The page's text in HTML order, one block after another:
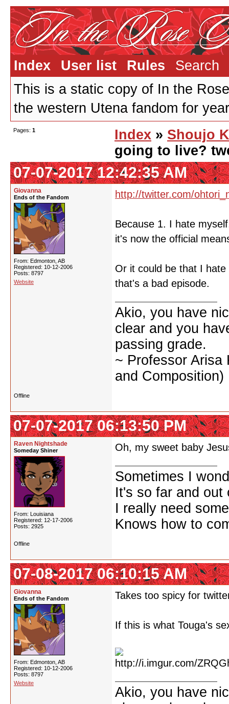
Index User list Rules
Search
This is a static copy of In the
the western Utena fandom for
Pages: 1 Index » Shoujo
going to live?
07-07-2017 12:42:35 AM
Giovanna
Ends of the Fandom
From: Edmonton, AB
Registered: 10-12-2006
Posts: 8797
Website
http://twitter.com/
Because 1. I hate
it's now the official
Or it could be that I
that's a bad episode.
Akio, you have
clear and you
passing grade.
~ Professor Arisa
and Composition)
Offline
07-07-2017 06:13:50 PM
Raven Nightshade
Someday Shiner
From: Louisiana
Registered: 12-17-2006
Posts: 2925
Oh, my sweet baby
Sometimes I
It's so far and out
I really need
Knows how to
Offline
07-08-2017 06:10:15 AM
Giovanna
Ends of the Fandom
From: Edmonton, AB
Registered: 10-12-2006
Posts: 8797
Website
Takes too spicy for
If this is what Touga's
Akio, you have